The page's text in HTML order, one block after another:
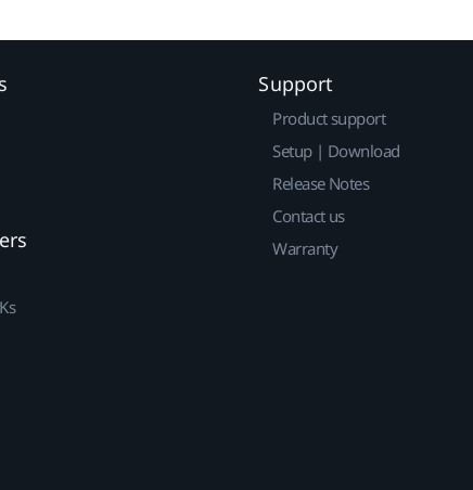
Support
Product support
Setup | Download
Release Notes
Contact us
Warranty